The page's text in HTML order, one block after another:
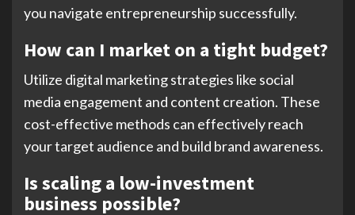
you navigate entrepreneurship successfully.
How can I market on a tight budget?
Utilize digital marketing strategies like social
media engagement and content creation. These
cost-effective methods can effectively reach
your target audience and build brand awareness.
Is scaling a low-investment
business possible?